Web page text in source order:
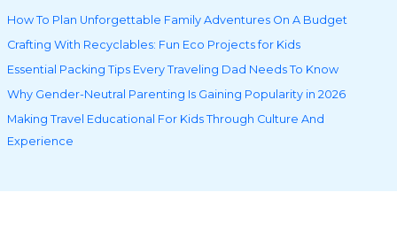
How To Plan Unforgettable Family Adventures On A Budget
Crafting With Recyclables: Fun Eco Projects for Kids
Essential Packing Tips Every Traveling Dad Needs To Know
Why Gender-Neutral Parenting Is Gaining Popularity in 2026
Making Travel Educational For Kids Through Culture And
Experience